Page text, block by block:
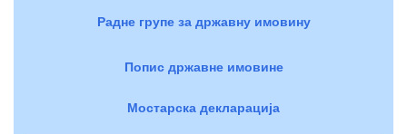
Радне групе за државну имовину
Попис државне имовине
Мостарска декларација